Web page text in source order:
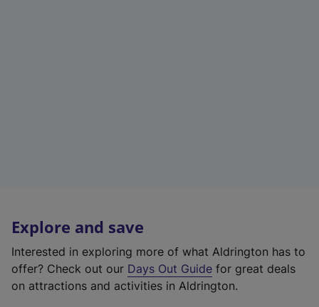
Explore and save
Interested in exploring more of what Aldrington has to
offer? Check out our Days Out Guide for great deals
on attractions and activities in Aldrington.